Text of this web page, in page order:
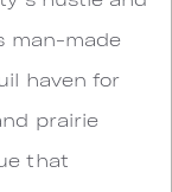
man-made
haven for
prairie
that